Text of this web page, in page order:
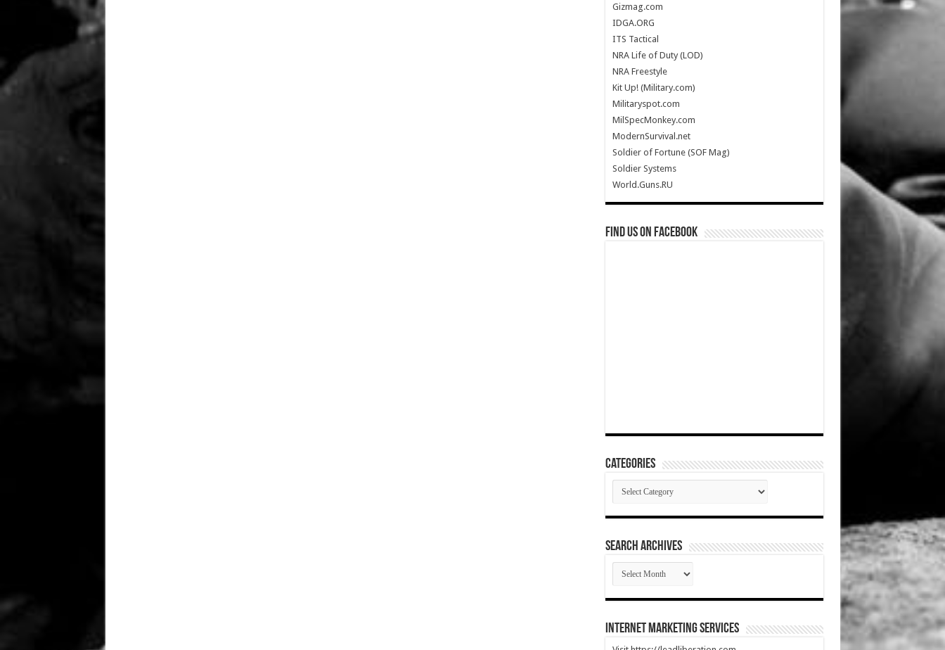
Gizmag.com
IDGA.ORG
ITS Tactical
NRA Life of Duty (LOD)
NRA Freestyle
Kit Up! (Military.com)
Militaryspot.com
MilSpecMonkey.com
ModernSurvival.net
Soldier of Fortune (SOF Mag)
Soldier Systems
World.Guns.RU
Find us on Facebook
Categories
Categories
SEARCH ARCHIVES
SEARCH
ARCHIVES
Internet Marketing Services